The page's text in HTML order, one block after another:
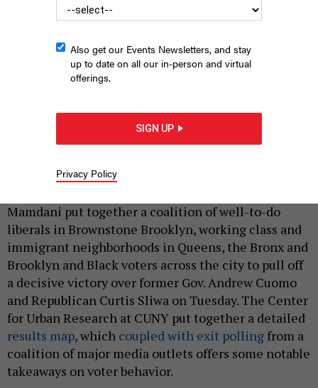
Mamdani put together a coalition of well-to-do
liberals in Brownstone Brooklyn, working class and
immigrant neighborhoods in Queens, the Bronx and
Brooklyn and Black voters across the city to pull off
a decisive victory over former Gov. Andrew Cuomo
and Republican Curtis Sliwa on Tuesday. The Center
for Urban Research at CUNY put together a detailed
results map, which coupled with exit polling from a
coalition of major media outlets offers some notable
takeaways on voter behavior.
Also get our Events Newsletters, and stay
up to date on all our in-person and virtual
offerings.
SIGN UP
Privacy Policy